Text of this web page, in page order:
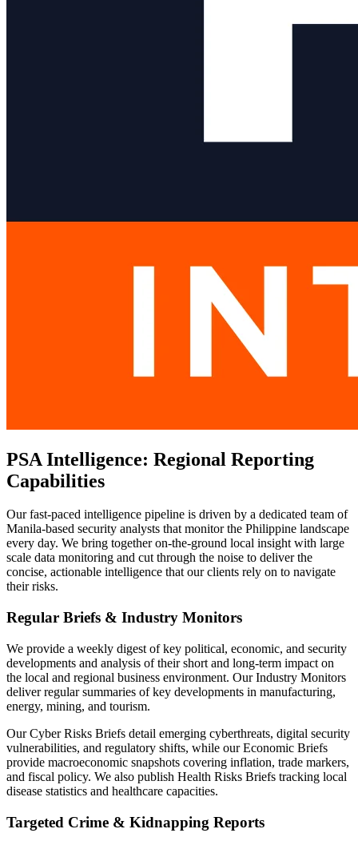
PSA Intelligence: Regional Reporting
Capabilities
Our fast-paced intelligence pipeline is driven by a dedicated team of
Manila-based security analysts that monitor the Philippine landscape
every day. We bring together on-the-ground local insight with large
scale data monitoring and cut through the noise to deliver the
concise, actionable intelligence that our clients rely on to navigate
their risks.
Regular Briefs & Industry Monitors
We provide a weekly digest of key political, economic, and security
developments and analysis of their short and long-term impact on
the local and regional business environment. Our Industry Monitors
deliver regular summaries of key developments in manufacturing,
energy, mining, and tourism.
Our Cyber Risks Briefs detail emerging cyberthreats, digital security
vulnerabilities, and regulatory shifts, while our Economic Briefs
provide macroeconomic snapshots covering inflation, trade markers,
and fiscal policy. We also publish Health Risks Briefs tracking local
disease statistics and healthcare capacities.
Targeted Crime & Kidnapping Reports